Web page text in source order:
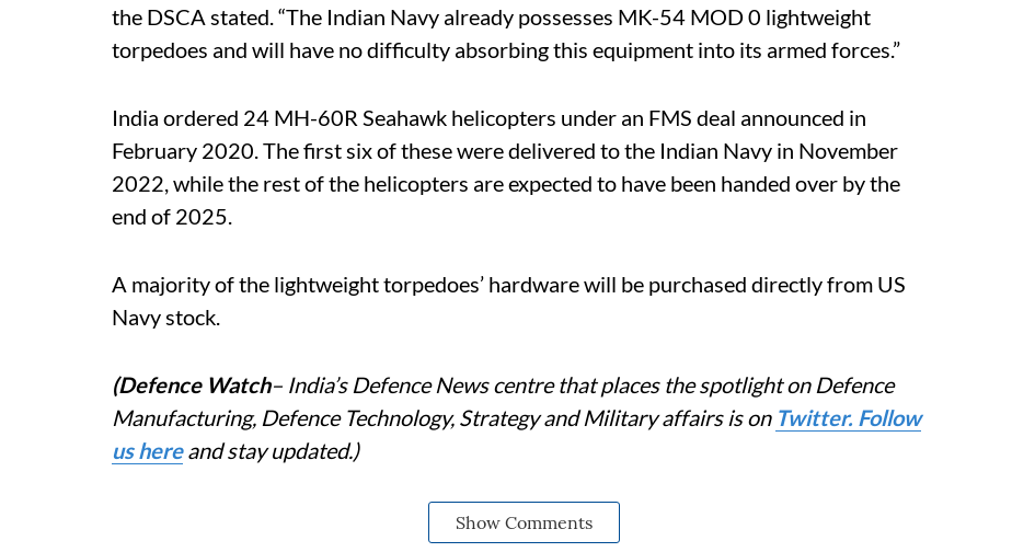
the DSCA stated. “The Indian Navy already possesses MK-54 MOD 0 lightweight
torpedoes and will have no difficulty absorbing this equipment into its armed forces.”
India ordered 24 MH-60R Seahawk helicopters under an FMS deal announced in
February 2020. The first six of these were delivered to the Indian Navy in November
2022, while the rest of the helicopters are expected to have been handed over by the
end of 2025.
A majority of the lightweight torpedoes’ hardware will be purchased directly from US
Navy stock.
(Defence Watch– India’s Defence News centre that places the spotlight on Defence
Manufacturing, Defence Technology, Strategy and Military affairs is on Twitter. Follow
us hereand stay updated.)
Show Comments